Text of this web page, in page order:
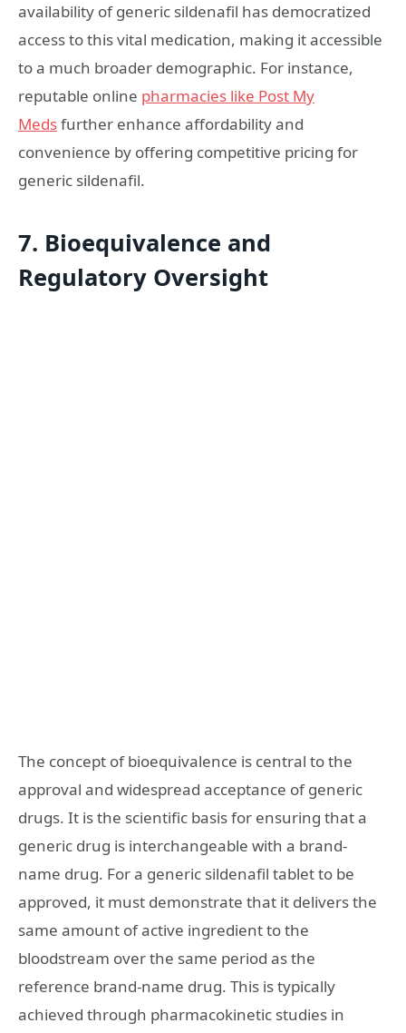
availability of generic sildenafil has democratized
access to this vital medication, making it accessible
to a much broader demographic. For instance,
reputable online pharmacies like Post My
Medsfurther enhance affordability and
convenience by offering competitive pricing for
generic sildenafil.
7. Bioequivalence and
Regulatory Oversight
The concept of bioequivalence is central to the
approval and widespread acceptance of generic
drugs. It is the scientific basis for ensuring that a
generic drug is interchangeable with a brand-
name drug. For a generic sildenafil tablet to be
approved, it must demonstrate that it delivers the
same amount of active ingredient to the
bloodstream over the same period as the
reference brand-name drug. This is typically
achieved through pharmacokinetic studies in